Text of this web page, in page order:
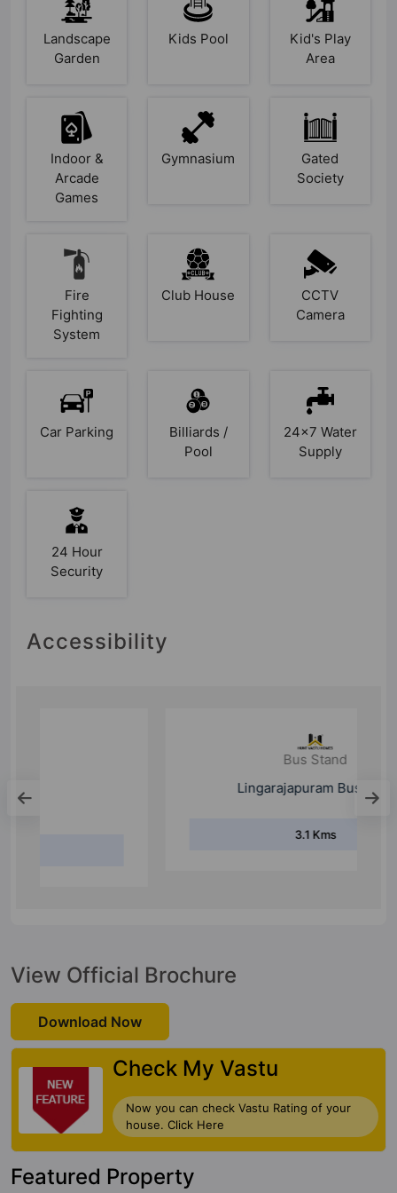
Landscape
Garden
Kids Pool
Kid's Play
Area
Indoor &
Arcade
Games
Gymnasium
Gated
Society
Fire
Fighting
System
Club House
CCTV
Camera
Car Parking
Billiards /
Pool
24x7 Water
Supply
24 Hour
Security
Accessibility
View Official Brochure
Download Now
Check My Vastu
Now you can check Vastu Rating of your
house. Click Here
Featured Property